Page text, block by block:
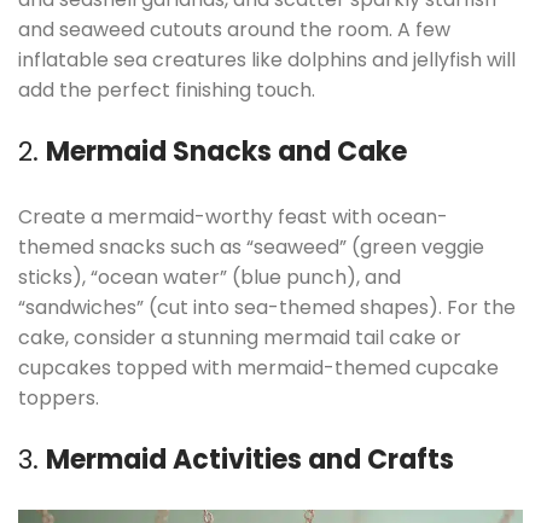
and seaweed cutouts around the room. A few
inflatable sea creatures like dolphins and jellyfish will
add the perfect finishing touch.
2. Mermaid Snacks and Cake
Create a mermaid-worthy feast with ocean-
themed snacks such as “seaweed” (green veggie
sticks), “ocean water” (blue punch), and
“sandwiches” (cut into sea-themed shapes). For the
cake, consider a stunning mermaid tail cake or
cupcakes topped with mermaid-themed cupcake
toppers.
3. Mermaid Activities and Crafts